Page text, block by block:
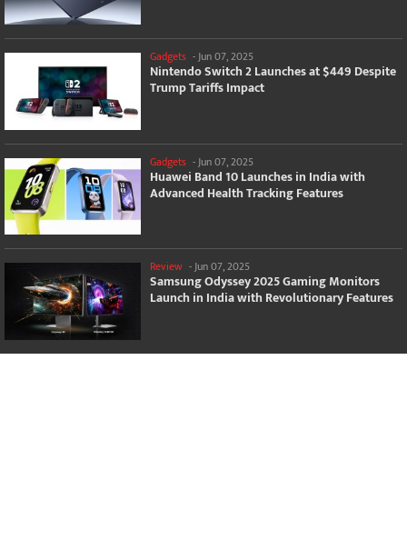
Gadgets -Jun 07, 2025
Nintendo Switch 2 Launches at $449 Despite
Trump Tariffs Impact
Gadgets - Jun 07, 2025
Huawei Band 10 Launches in India with
Advanced Health Tracking Features
Review -Jun 07, 2025
Samsung Odyssey 2025 Gaming Monitors
Launch in India with Revolutionary Features